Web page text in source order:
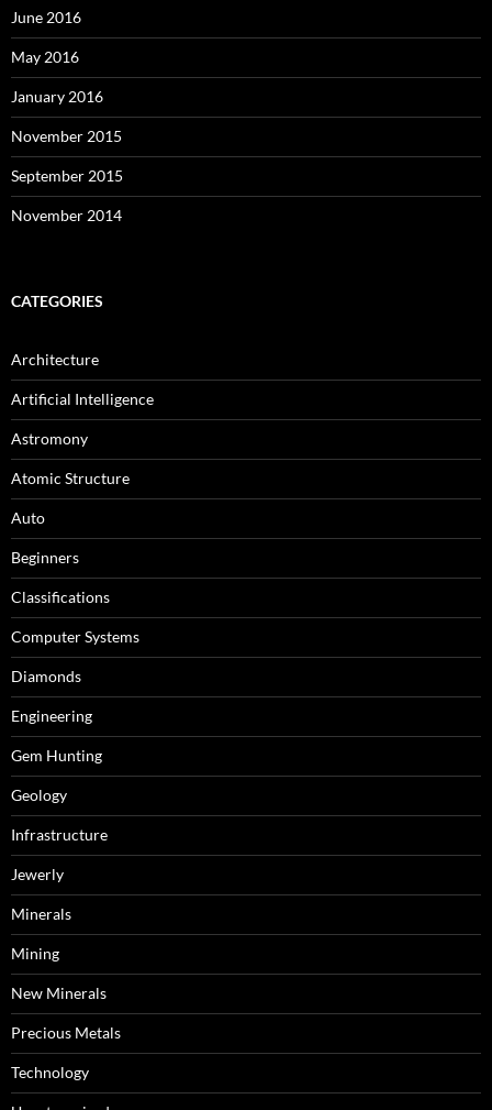
June 2016
May 2016
January 2016
November 2015
September 2015
November 2014
CATEGORIES
Architecture
Artificial Intelligence
Astromony
Atomic Structure
Auto
Beginners
Classifications
Computer Systems
Diamonds
Engineering
Gem Hunting
Geology
Infrastructure
Jewerly
Minerals
Mining
New Minerals
Precious Metals
Technology